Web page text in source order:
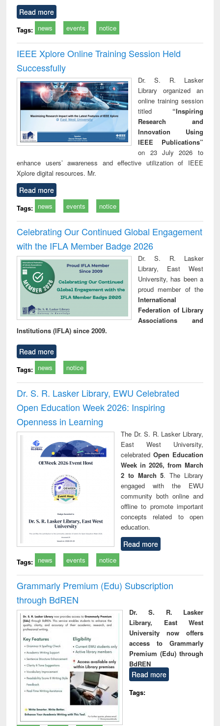
Read more
Tags: news events notice
IEEE Xplore Online Training Session Held
Successfully
Dr. S. R. Lasker
Library organized an
online training session
titled “Inspiring
Research and
Innovation Using
IEEE Publications”
on 23 July 2026 to
enhance users’ awareness and effective utilization of IEEE
Xplore digital resources. Mr.
Read more
Tags: news events notice
Celebrating Our Continued Global Engagement
with the IFLA Member Badge 2026
Dr. S. R. Lasker
Library, East West
University, has been a
proud member of the
International
Federation of Library
Associations and
Institutions (IFLA) since 2009.
Read more
Tags: news notice
Dr. S. R. Lasker Library, EWU Celebrated
Open Education Week 2026: Inspiring
Openness in Learning
The Dr. S. R. Lasker Library,
East West University,
celebrated Open Education
Week in 2026, from March
2 to March 5. The Library
engaged with the EWU
community both online and
offline to promote important
concepts related to open
education.
Read more
Tags: news events notice
Grammarly Premium (Edu) Subscription
through BdREN
Dr. S. R. Lasker
Library, East West
University now offers
access to Grammarly
Premium (Edu) through
BdREN
Read more
Tags: